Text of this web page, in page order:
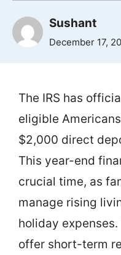
Sushant
December 17,
The IRS has
eligible
$2,000 direct
This year-end
crucial time, as
manage rising
holiday
offer short-term